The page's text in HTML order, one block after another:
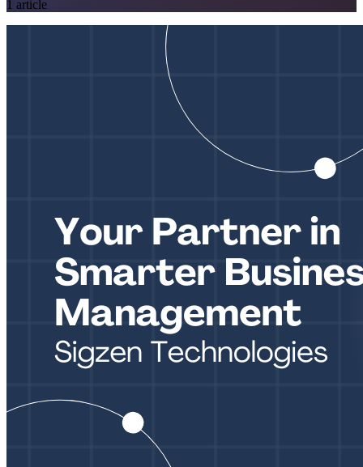
1 article